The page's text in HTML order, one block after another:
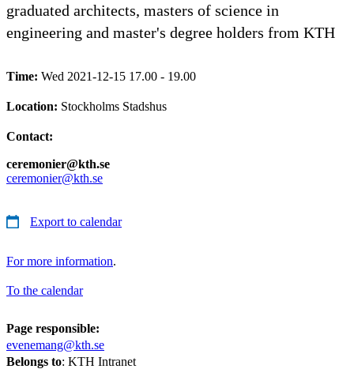
graduated architects, masters of science in
engineering and master's degree holders from KTH
Time: Wed 2021-12-15 17.00 - 19.00
Location: Stockholms Stadshus
Contact:
ceremonier@kth.se
ceremonier@kth.se
Export to calendar
For more information.
To the calendar
Page responsible:
evenemang@kth.se
Belongs to: KTH Intranet